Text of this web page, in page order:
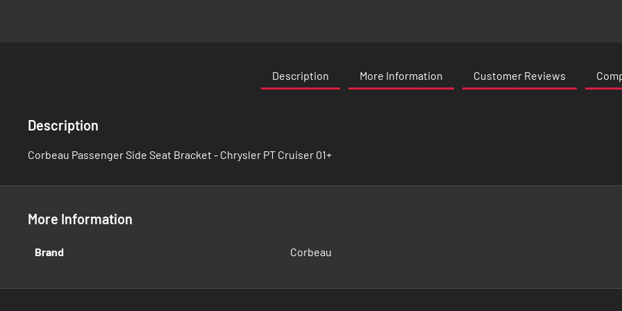
the
gallery
Description More Information Customer Reviews
Description
Corbeau Passenger Side Seat Bracket - Chrysler PT Cruiser 01+
More Information
More
Brand Corbeau